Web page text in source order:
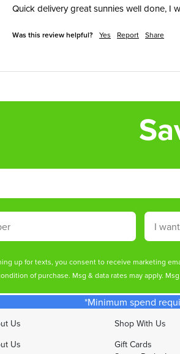
Quick delivery great sunnies well done, I
Was this review helpful? Yes Report Share
Shop By
up for texts, you consent to receive marketing
of purchase. Msg & data rates may apply.
*Minimum spend
Us
Us
Shop With Us
Gift Cards